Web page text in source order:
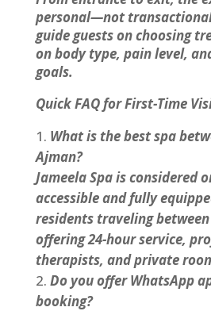
personal—not
guide guests on choosing
on body type, pain level,
goals.
Quick FAQ for First-Time
What is the best spa
Ajman?
Jameela Spa is considered
accessible and fully
residents traveling
offering 24-hour service,
therapists, and private
Do you offer WhatsApp
booking?